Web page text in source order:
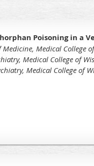
Poisoning in a
Medical College
Medical College of
Medical College of